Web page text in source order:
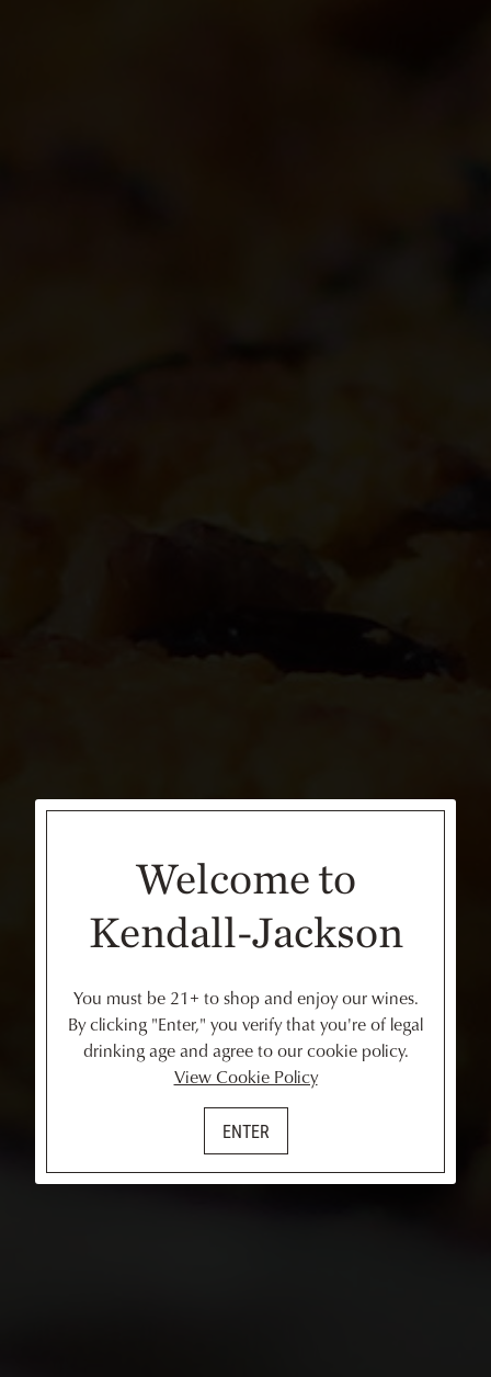
Welcome to
Kendall-Jackson
You must be 21+ to shop and enjoy our wines.
By clicking "Enter," you verify that you're of legal
drinking age and agree to our cookie policy.
View Cookie Policy
ENTER